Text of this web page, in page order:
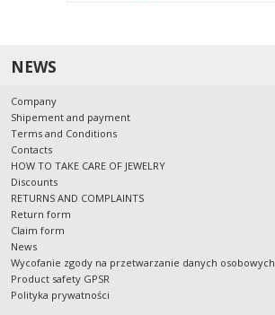
NEWS
Company
Shipement and payment
Terms and Conditions
Contacts
HOW TO TAKE CARE OF JEWELRY
Discounts
RETURNS AND COMPLAINTS
Return form
Claim form
News
Wycofanie zgody na przetwarzanie danych osobowych
Product safety GPSR
Polityka prywatności